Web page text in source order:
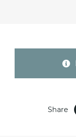
Share